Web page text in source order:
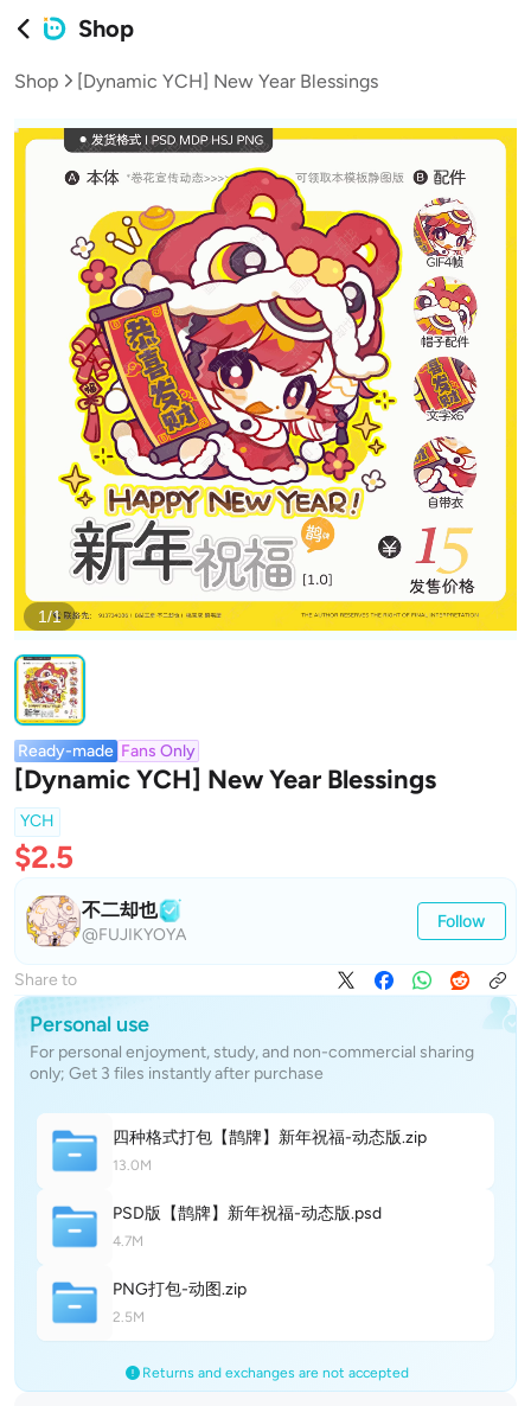
Shop
Shop [Dynamic YCH] New Year Blessings
1/1
Ready-made Fans Only
[Dynamic YCH] New Year Blessings
YCH
$2.5
不二却也
@FUJIKYOYA
Follow
Share to
Personal use
For personal enjoyment, study, and non-commercial sharing
only; Get 3 files instantly after purchase
四种格式打包【鹊牌】新年祝福-动态版.zip
13.0M
PSD版【鹊牌】新年祝福-动态版.psd
4.7M
PNG打包-动图.zip
2.5M
Returns and exchanges are not accepted